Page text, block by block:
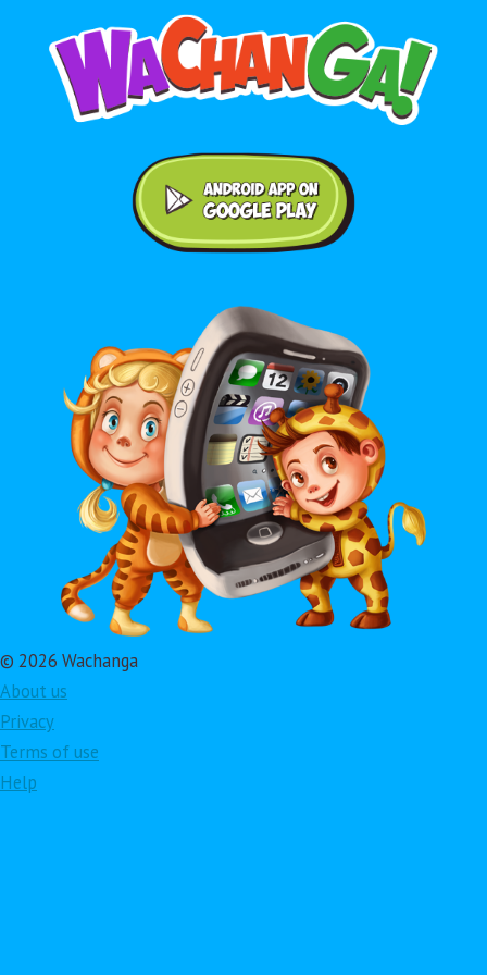
© 2026 Wachanga
About us
Privacy
Terms of use
Help